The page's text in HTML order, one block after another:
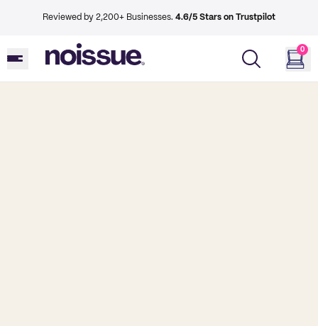
Reviewed by 2,200+ Businesses. 4.6/5 Stars on Trustpilot
0